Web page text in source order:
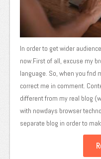
In order to get wider
now.First of all, excuse my
language. So, when you fnd
correct me in comment.
different from my real blog
with nowdays browser
separate blog in order to